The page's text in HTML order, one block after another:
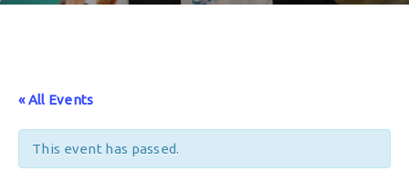
« All Events
This event has passed.